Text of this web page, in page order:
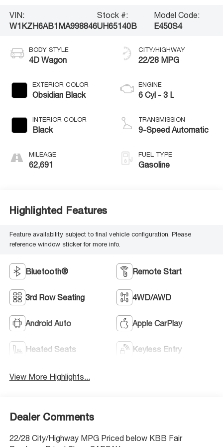
VIN:
W1KZH6AB1MA998846
Stock #:
UH65140B
Model Code:
E450S4
BODY STYLE
4D Wagon
EXTERIOR COLOR
Obsidian Black
INTERIOR COLOR
Black
MILEAGE
62,691
CITY/HIGHWAY
22/28 MPG
ENGINE
6 Cyl - 3 L
TRANSMISSION
9-Speed Automatic
FUEL TYPE
Gasoline
Highlighted Features
Feature availability subject to final vehicle configuration. Please
reference window sticker for more info.
Bluetooth® Remote Start
3rd Row Seating 4WD/AWD
Android Auto Apple CarPlay
Heated Seats Keyless Entry
View More Highlights...
Dealer Comments
22/28 City/Highway MPG Priced below KBB Fair